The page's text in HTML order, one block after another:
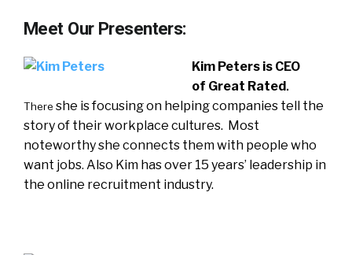
Meet Our Presenters:
Kim Peters is CEO
of Great Rated.
There she is focusing on helping companies tell the
story of their workplace cultures. Most
noteworthy she connects them with people who
want jobs. Also Kim has over 15 years’ leadership in
the online recruitment industry.